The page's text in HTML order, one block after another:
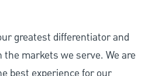
greatest differentiator and
markets we serve. We are